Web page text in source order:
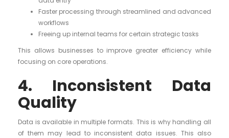
Faster processing through streamlined and advanced
workflows
Freeing up internal teams for certain strategic tasks
This allows businesses to improve greater efficiency while
focusing on core operations.
4. Inconsistent Data
Quality
Data is available in multiple formats. This is why handling all
of them may lead to inconsistent data issues. This also